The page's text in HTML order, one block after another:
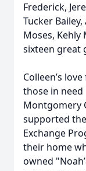
Frederick,
Tucker
Moses, Kehly
sixteen great
Colleen’s
those in need
Montgomery
supported
Exchange
their home
owned